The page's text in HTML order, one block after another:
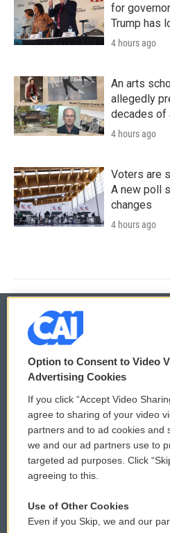
for
Trump has
4 hours ago
An arts
allegedly
decades of
4 hours ago
Voters are
A new poll
changes
4 hours ago
© 2026
Privacy and Terms
Comments Policy
Donor Privacy Policy
Contact Us
Reports and Filings
Option to Consent to Video
Advertising Cookies
If you click “Accept Video
agree to sharing of your video
partners and to ad cookies and
we and our ad partners use to
targeted ad purposes. Click
agreeing to this.
Use of Other Cookies
Even if you Skip, we and our